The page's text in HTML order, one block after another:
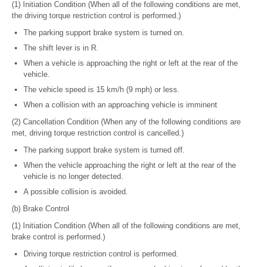
(1) Initiation Condition (When all of the following conditions are met,
the driving torque restriction control is performed.)
The parking support brake system is turned on.
The shift lever is in R.
When a vehicle is approaching the right or left at the rear of the
vehicle.
The vehicle speed is 15 km/h (9 mph) or less.
When a collision with an approaching vehicle is imminent
(2) Cancellation Condition (When any of the following conditions are
met, driving torque restriction control is cancelled.)
The parking support brake system is turned off.
When the vehicle approaching the right or left at the rear of the
vehicle is no longer detected.
A possible collision is avoided.
(b) Brake Control
(1) Initiation Condition (When all of the following conditions are met,
brake control is performed.)
Driving torque restriction control is performed.